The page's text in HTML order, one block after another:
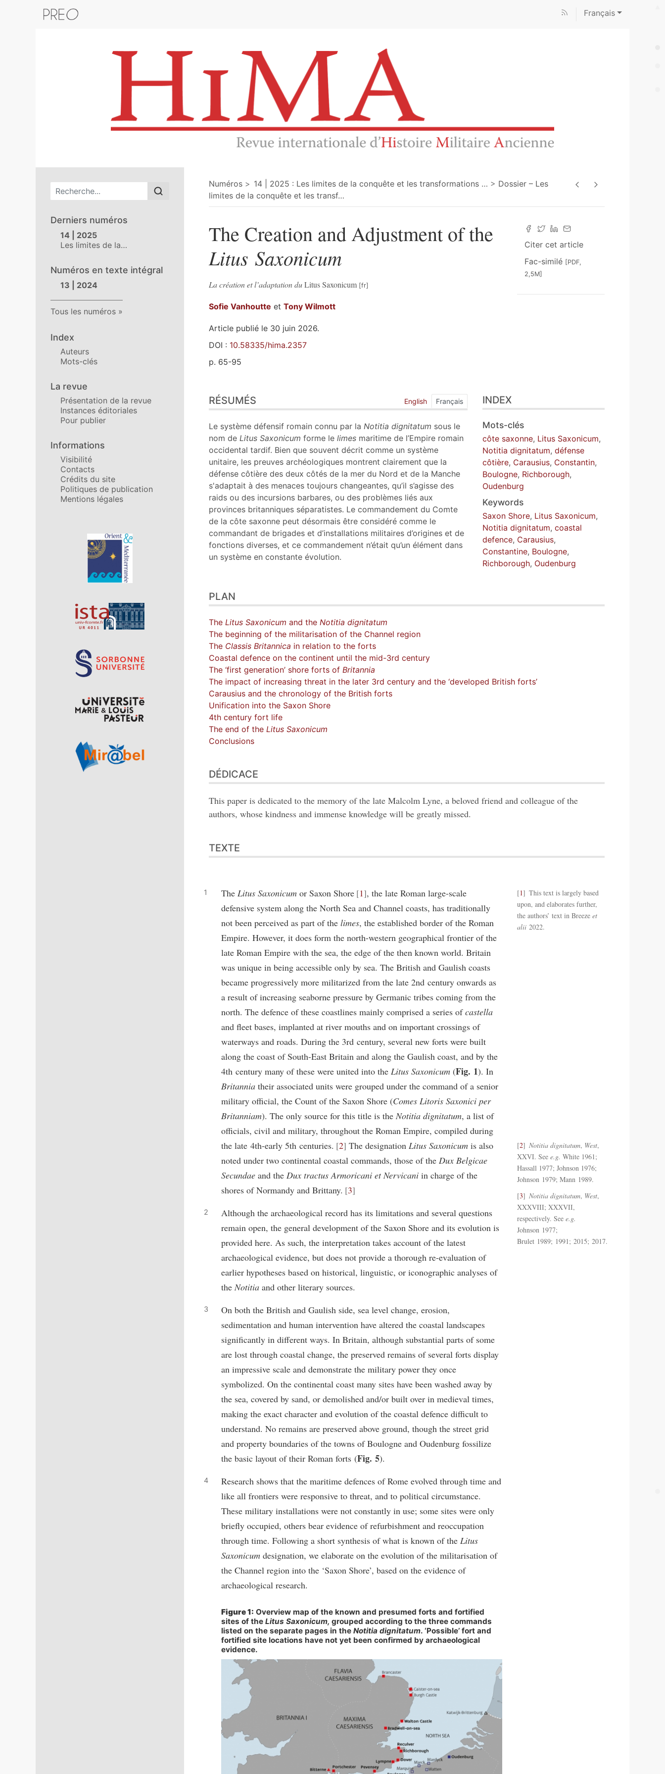
Français
Menu principal
Derniers numéros
14 | 2025
Les limites de la…
Numéros en texte intégral
13 | 2024
Tous les numéros
Index
Auteurs
Mots-clés
La revue
Présentation de la revue
Instances éditoriales
Pour publier
Informations
Visibilité
Contacts
Crédits du site
Politiques de publication
Mentions légales
Affiliations/partenaires
Numéros 14 | 2025 : Les limites de la conquête et les transformations …
Dossier – Les
limites de la conquête et les transf…
Citer cet article
Fac-similé [PDF,
2,5M]
The Creation and Adjustment of the
Litus Saxonicum
La création et l’adaptation duLitus Saxonicum
Sofie Vanhoutte et Tony Wilmott
Article publié le 30 juin 2026.
DOI : 10.58335/hima.2357
p. 65-95
Index
Plan
Texte
Bibliographie
Notes
Illustrations
Citer cet article
Auteurs
RÉSUMÉS English Français
Le système défensif romain connu par la Notitia dignitatum sous le
nom de Litus Saxonicum forme le limes maritime de l’Empire romain
occidental tardif. Bien que souvent décrit comme un système
unitaire, les preuves archéologiques montrent clairement que la
défense côtière des deux côtés de la mer du Nord et de la Manche
s'adaptait à des menaces toujours changeantes, qu’il s’agisse des
raids ou des incursions barbares, ou des problèmes liés aux
provinces britanniques séparatistes. Le commandement du Comte
de la côte saxonne peut désormais être considéré comme le
commandant de brigades et d’installations militaires d’origines et de
fonctions diverses, et ce commandement n’était qu’un élément dans
un système en constante évolution.
INDEX
Mots-clés
côte saxonne, Litus Saxonicum,
Notitia dignitatum,défense
côtière, Carausius, Constantin,
Boulogne, Richborough,
Oudenburg
Keywords
Saxon Shore, Litus Saxonicum,
Notitia dignitatum,coastal
defence, Carausius,
Constantine, Boulogne,
Richborough, Oudenburg
PLAN
The Litus Saxonicum and the Notitia dignitatum
The beginning of the militarisation of the Channel region
The Classis Britannica in relation to the forts
Coastal defence on the continent until the mid-3rd century
The ‘first generation’ shore forts of Britannia
The impact of increasing threat in the later 3rd century and the ‘developed British forts’
Carausius and the chronology of the British forts
Unification into the Saxon Shore
4th century fort life
The end of the Litus Saxonicum
Conclusions
DÉDICACE
This paper is dedicated to the memory of the late Malcolm Lyne, a beloved friend and colleague of the
authors, whose kindness and immense knowledge will be greatly missed.
TEXTE
The Litus Saxonicum or Saxon Shore 1 , the late Roman large-scale
defensive system along the North Sea and Channel coasts, has traditionally
not been perceived as part of the limes, the established border of the Roman
Empire. However, it does form the north-western geographical frontier of the
late Roman Empire with the sea, the edge of the then known world. Britain
was unique in being accessible only by sea. The British and Gaulish coasts
became progressively more militarized from the late 2nd century onwards as
a result of increasing seaborne pressure by Germanic tribes coming from the
north. The defence of these coastlines mainly comprised a series ofcastella
and fleet bases, implanted at river mouths and on important crossings of
waterways and roads. During the 3rd century, several new forts were built
along the coast of South-East Britain and along the Gaulish coast, and by the
4th century many of these were united into the Litus Saxonicum (Fig. 1). In
Britannia their associated units were grouped under the command of a senior
military official, the Count of the Saxon Shore (Comes Litoris Saxonici per
Britanniam). The only source for this title is theNotitia dignitatum, a list of
officials, civil and military, throughout the Roman Empire, compiled during
the late 4th-early 5th centuries. 2 The designation Litus Saxonicumis also
noted under two continental coastal commands, those of the Dux Belgicae
Secundae and the Dux tractus Armoricani et Nervicani in charge of the
shores of Normandy and Brittany. 3
Although the archaeological record has its limitations and several questions
remain open, the general development of the Saxon Shore and its evolution is
provided here. As such, the interpretation takes account of the latest
archaeological evidence, but does not provide a thorough re-evaluation of
earlier hypotheses based on historical, linguistic, or iconographic analyses of
theNotitia and other literary sources.
On both the British and Gaulish side, sea level change, erosion,
sedimentation and human intervention have altered the coastal landscapes
significantly in different ways. In Britain, although substantial parts of some
are lost through coastal change, the preserved remains of several forts display
an impressive scale and demonstrate the military power they once
symbolized. On the continental coast many sites have been washed away by
the sea, covered by sand, or demolished and/or built over in medieval times,
making the exact character and evolution of the coastal defence difficult to
understand. No remains are preserved above ground, though the street grid
and property boundaries of the towns of Boulogne and Oudenburg fossilize
the basic layout of their Roman forts (Fig. 5).
Research shows that the maritime defences of Rome evolved through time and
like all frontiers were responsive to threat, and to political circumstance.
These military installations were not constantly in use; some sites were only
briefly occupied, others bear evidence of refurbishment and reoccupation
through time. Following a short synthesis of what is known of the Litus
Saxonicum designation, we elaborate on the evolution of the militarisation of
the Channel region into the ‘Saxon Shore’, based on the evidence of
archaeological research.
Figure 1: Overview map of the known and presumed forts and fortified
sites of the Litus Saxonicum, grouped according to the three commands
listed on the separate pages in the Notitia dignitatum. ‘Possible’ fort and
fortified site locations have not yet been confirmed by archaeological
evidence.
1
This text is largely based
upon, and elaborates further,
the authors’ text in Breeze et
alii2022.
2 Notitia dignitatum, West,
XXVI. See e.g. White 1961;
Hassall 1977; Johnson 1976;
Johnson 1979; Mann 1989.
3
Notitia dignitatum, West,
XXXVIII; XXXVII,
respectively. See e.g.
Johnson 1977;
Brulet 1989; 1991; 2015; 2017.